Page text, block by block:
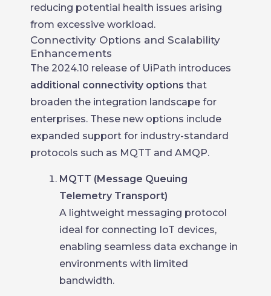
reducing potential health issues arising
from excessive workload.
Connectivity Options and Scalability
Enhancements
The 2024.10 release of UiPath introduces
additional connectivity options that
broaden the integration landscape for
enterprises. These new options include
expanded support for industry-standard
protocols such as MQTT and AMQP.
MQTT (Message Queuing
Telemetry Transport)
A lightweight messaging protocol
ideal for connecting IoT devices,
enabling seamless data exchange in
environments with limited
bandwidth.